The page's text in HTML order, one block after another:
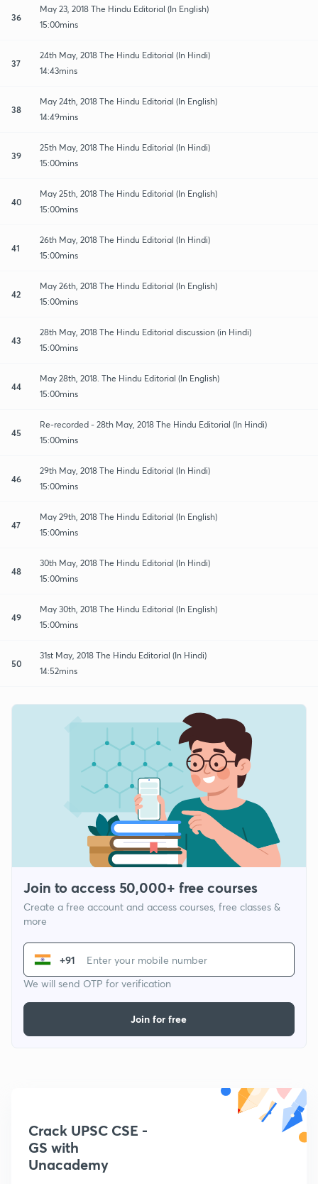
36
May 23, 2018 The Hindu Editorial (In English)
15:00mins
37
24th May, 2018 The Hindu Editorial (In Hindi)
14:43mins
38
May 24th, 2018 The Hindu Editorial (In English)
14:49mins
39
25th May, 2018 The Hindu Editorial (In Hindi)
15:00mins
40
May 25th, 2018 The Hindu Editorial (In English)
15:00mins
41
26th May, 2018 The Hindu Editorial (In Hindi)
15:00mins
42
May 26th, 2018 The Hindu Editorial (In English)
15:00mins
43
28th May, 2018 The Hindu Editorial discussion (in Hindi)
15:00mins
44
May 28th, 2018. The Hindu Editorial (In English)
15:00mins
45
Re-recorded - 28th May, 2018 The Hindu Editorial (In Hindi)
15:00mins
46
29th May, 2018 The Hindu Editorial (In Hindi)
15:00mins
47
May 29th, 2018 The Hindu Editorial (In English)
15:00mins
48
30th May, 2018 The Hindu Editorial (In Hindi)
15:00mins
49
May 30th, 2018 The Hindu Editorial (In English)
15:00mins
50
31st May, 2018 The Hindu Editorial (In Hindi)
14:52mins
Join to access 50,000+ free courses
Create a free account and access courses, free classes &
more
+91
We will send OTP for verification
Join for free
Crack UPSC CSE -
GS with
Unacademy